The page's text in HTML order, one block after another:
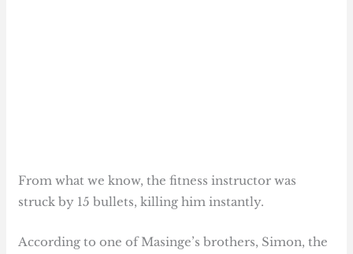
From what we know, the fitness instructor was
struck by 15 bullets, killing him instantly.
According to one of Masinge’s brothers, Simon, the